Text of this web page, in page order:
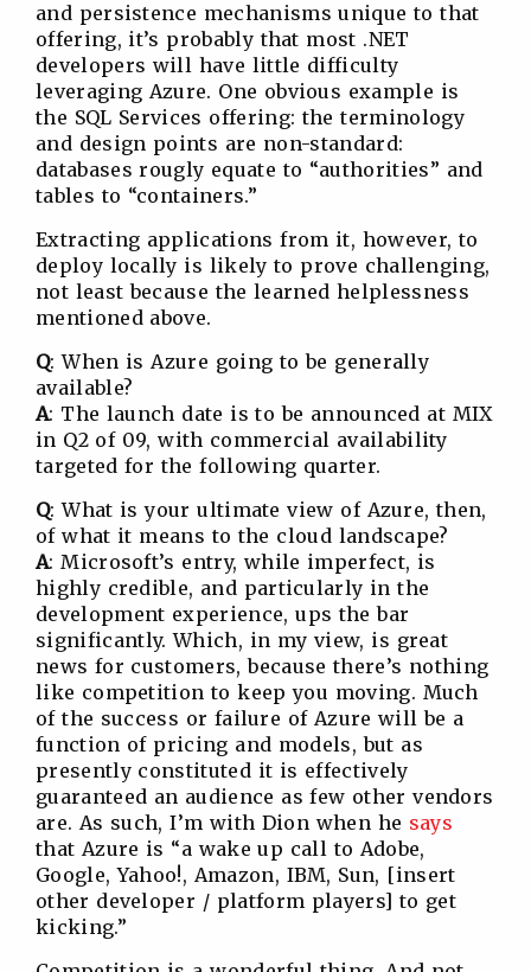
and persistence mechanisms unique to that
offering, it’s probably that most .NET
developers will have little difficulty
leveraging Azure. One obvious example is
the SQL Services offering: the terminology
and design points are non-standard:
databases rougly equate to “authorities” and
tables to “containers.”
Extracting applications from it, however, to
deploy locally is likely to prove challenging,
not least because the learned helplessness
mentioned above.
Q: When is Azure going to be generally
available?
A: The launch date is to be announced at MIX
in Q2 of 09, with commercial availability
targeted for the following quarter.
Q: What is your ultimate view of Azure, then,
of what it means to the cloud landscape?
A: Microsoft’s entry, while imperfect, is
highly credible, and particularly in the
development experience, ups the bar
significantly. Which, in my view, is great
news for customers, because there’s nothing
like competition to keep you moving. Much
of the success or failure of Azure will be a
function of pricing and models, but as
presently constituted it is effectively
guaranteed an audience as few other vendors
are. As such, I’m with Dion when he says
that Azure is “a wake up call to Adobe,
Google, Yahoo!, Amazon, IBM, Sun, [insert
other developer / platform players] to get
kicking.”